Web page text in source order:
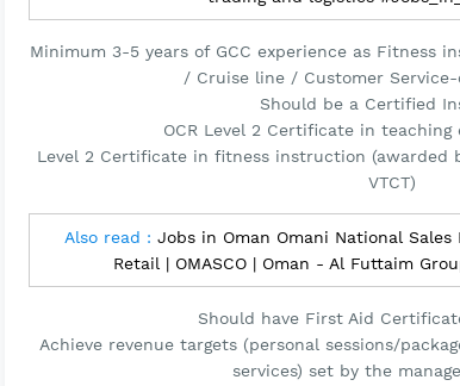
Minimum 3-5 years of GCC experience as Fitness
/ Cruise line / Customer
Should be a Certified
OCR Level 2 Certificate in teaching
Level 2 Certificate in fitness instruction (awarded
VTCT)
Also read : Jobs in Oman Omani National
Retail | OMASCO | Oman - Al Futtaim
Should have First Aid
Achieve revenue targets (personal sessions/
services) set by the